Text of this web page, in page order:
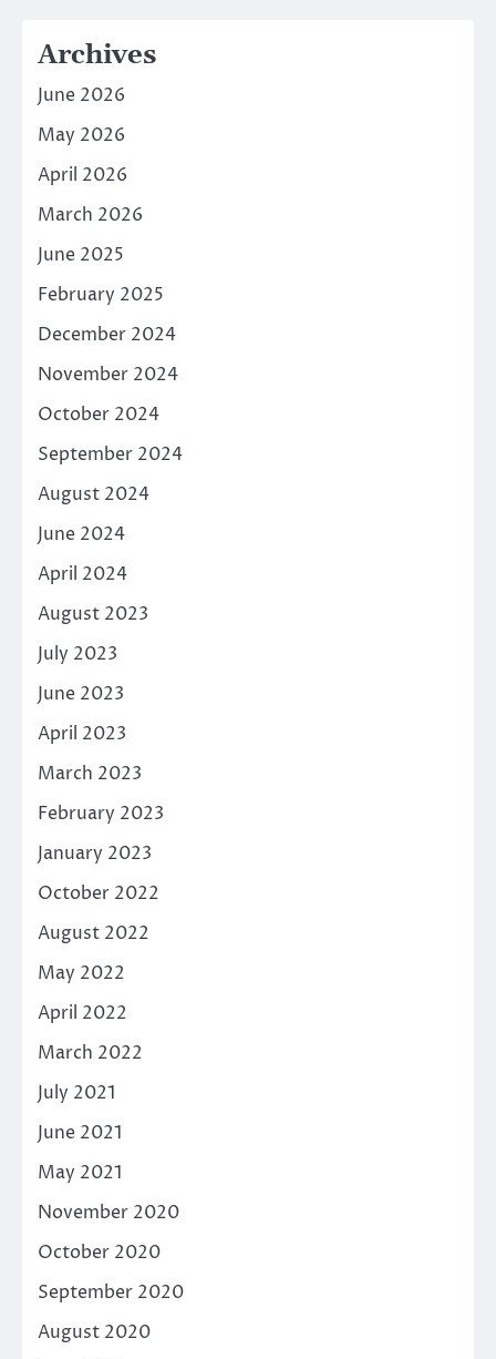
Archives
June 2026
May 2026
April 2026
March 2026
June 2025
February 2025
December 2024
November 2024
October 2024
September 2024
August 2024
June 2024
April 2024
August 2023
July 2023
June 2023
April 2023
March 2023
February 2023
January 2023
October 2022
August 2022
May 2022
April 2022
March 2022
July 2021
June 2021
May 2021
November 2020
October 2020
September 2020
August 2020